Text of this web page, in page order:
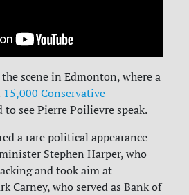
scene in Edmonton, where a
15,000 Conservative
to see Pierre Poilievre speak.
a rare political appearance
Stephen Harper, who
and took aim at
Carney, who served as Bank of